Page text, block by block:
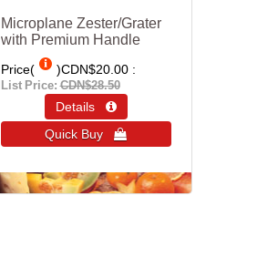
Microplane Zester/Grater
with Premium Handle
Price( )CDN$20.00
List Price:CDN$28.50
Details 
Quick Buy 